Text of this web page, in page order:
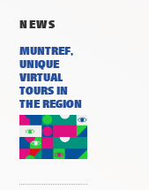
NEWS
MUNTREF,
UNIQUE
VIRTUAL
TOURS IN
THE REGION